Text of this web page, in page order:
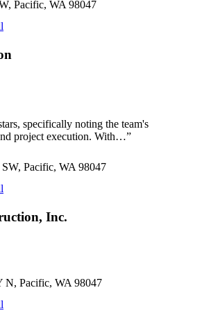
Pacific, WA 98047
specifically noting the team's
project execution. With…”
Pacific, WA 98047
Inc.
N, Pacific, WA 98047